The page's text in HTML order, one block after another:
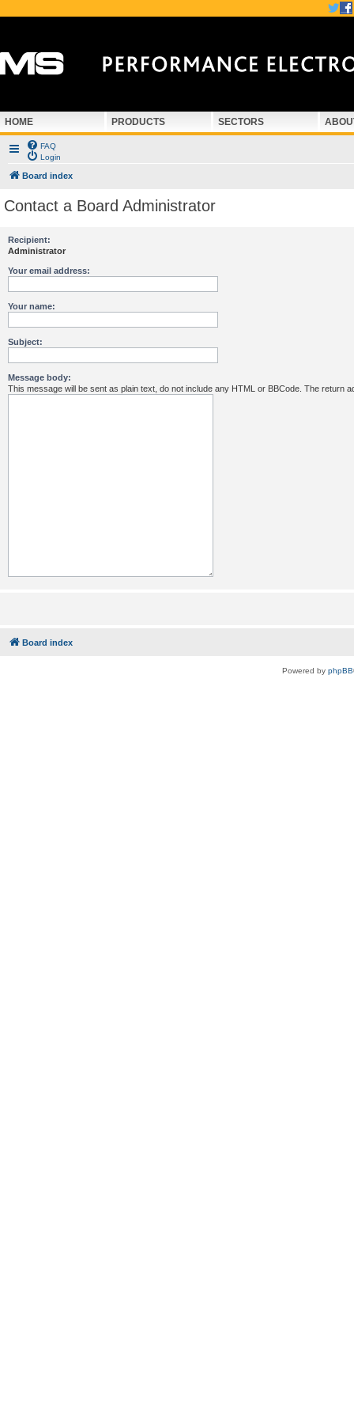
HOME PRODUCTS SECTORS
FAQ
Login
Board index
Contact a Board Administrator
Recipient:
Administrator
Your email address:
Your name:
Subject:
Message body:
This message will be sent as plain text, do not include any HTML or BBCode. The return
Board index
Powered by phpBB